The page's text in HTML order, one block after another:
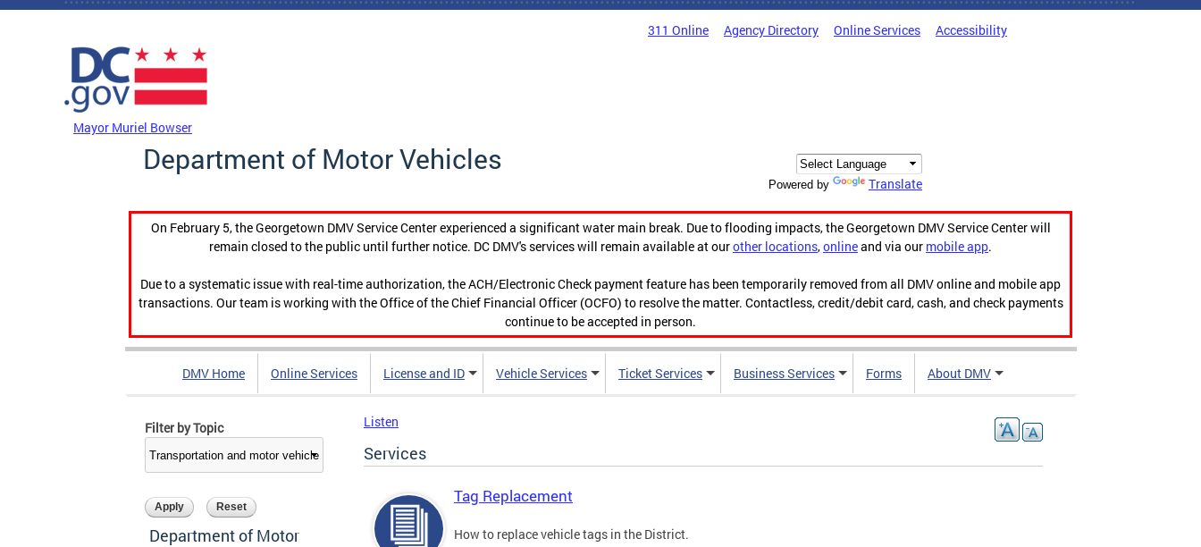
Skip to main content
311 Online Agency Directory Online Services Accessibility
Mayor Muriel Bowser
Department of Motor Vehicles
Powered by Translate
On February 5, the Georgetown DMV Service Center experienced a significant water main break. Due to flooding impacts, the Georgetown DMV Service Center will
remain closed to the public until further notice. DC DMV's services will remain available at ourother locations,onlineand via our mobile app.
Due to a systematic issue with real-time authorization, the ACH/Electronic Check payment feature has been temporarily removed from all DMV online and mobile app
transactions. Our team is working with the Office of the Chief Financial Officer (OCFO) to resolve the matter. Contactless, credit/debit card, cash, and check payments
continue to be accepted in person.
DMV Home Online Services License and ID Vehicle Services Ticket Services Business Services Forms About DMV
Filter by Topic
Department of Motor
Listen
Services
Tag Replacement
How to replace vehicle tags in the District.